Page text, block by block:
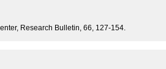
Research Bulletin, 66, 127-154.